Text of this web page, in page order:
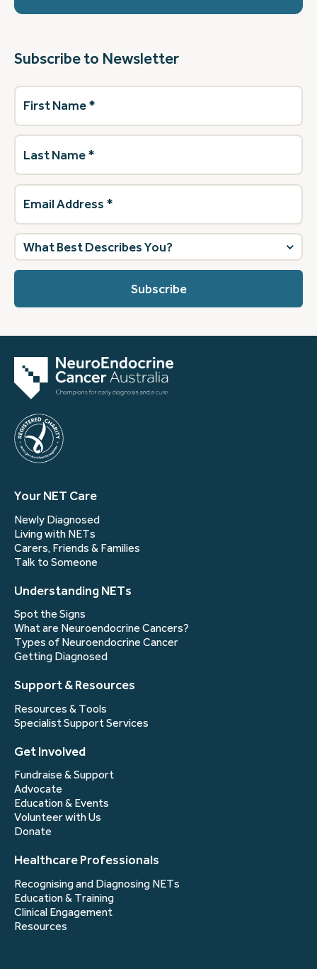
Subscribe to Newsletter
First
Name(Required)
Last
Name(Required)
Email
Address (Required)
What
best
describes
Your NET Care
Newly Diagnosed
Living with NETs
Carers, Friends & Families
Talk to Someone
Understanding NETs
Spot the Signs
What are Neuroendocrine Cancers?
Types of Neuroendocrine Cancer
Getting Diagnosed
Support & Resources
Resources & Tools
Specialist Support Services
Get Involved
Fundraise & Support
Advocate
Education & Events
Volunteer with Us
Donate
Healthcare Professionals
Recognising and Diagnosing NETs
Education & Training
Clinical Engagement
Resources